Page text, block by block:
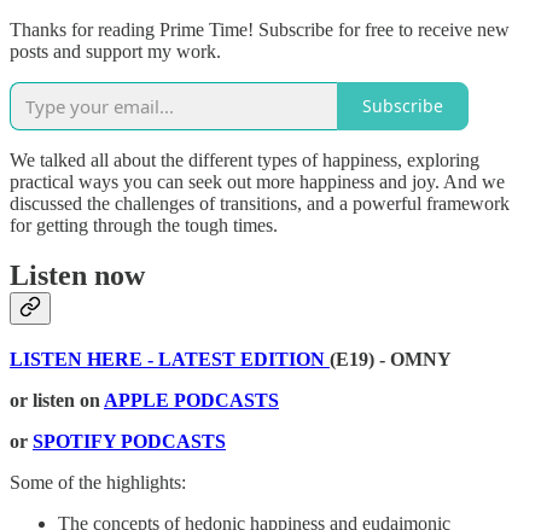
Thanks for reading Prime Time! Subscribe for free to receive new
posts and support my work.
Subscribe
We talked all about the different types of happiness, exploring
practical ways you can seek out more happiness and joy. And we
discussed the challenges of transitions, and a powerful framework
for getting through the tough times.
Listen now
LISTEN HERE - LATEST EDITION (E19) - OMNY
or listen on APPLE PODCASTS
or SPOTIFY PODCASTS
Some of the highlights:
The concepts of hedonic happiness and eudaimonic